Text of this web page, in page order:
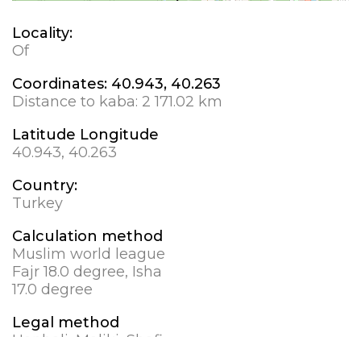
Locality:
Of
Coordinates: 40.943, 40.263
Distance to kaba: 2 171.02 km
Latitude Longitude
40.943, 40.263
Country:
Turkey
Calculation method
Muslim world league
Fajr 18.0 degree, Isha
17.0 degree
Legal method